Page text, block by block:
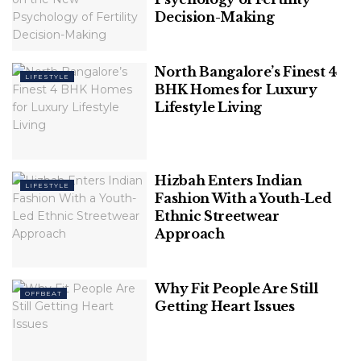
First of all, you will delegate a draining task and get
more time for other assignments. Secondly, you will
spend less time and improve your grades, this is the
number one solution.
Decision-Making
LIFESTYLE
North Bangalore’s Finest 4
BHK Homes for Luxury
Lifestyle Living
LIFESTYLE
Hizbah Enters Indian
Fashion With a Youth-Led
Ethnic Streetwear
Approach
OFFBEAT
Why Fit People Are Still
Getting Heart Issues